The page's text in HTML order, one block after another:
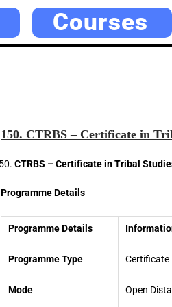
Courses
150. CTRBS – Certificate in
CTRBS – Certificate in Tribal
Programme Details
Programme Details
Programme Type Certificate
Mode Open